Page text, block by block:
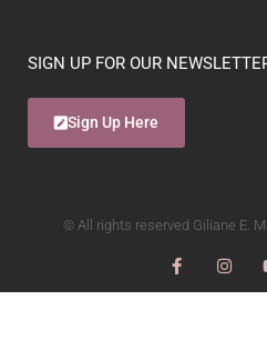
SIGN UP FOR OUR
Sign Up Here
© All rights reserved Giliane E.